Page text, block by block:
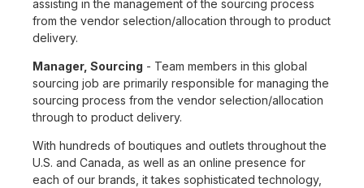
assisting in the management of the sourcing process
from the vendor selection/allocation through to product
delivery.
Manager, Sourcing - Team members in this global
sourcing job are primarily responsible for managing the
sourcing process from the vendor selection/allocation
through to product delivery.
With hundreds of boutiques and outlets throughout the
U.S. and Canada, as well as an online presence for
each of our brands, it takes sophisticated technology,